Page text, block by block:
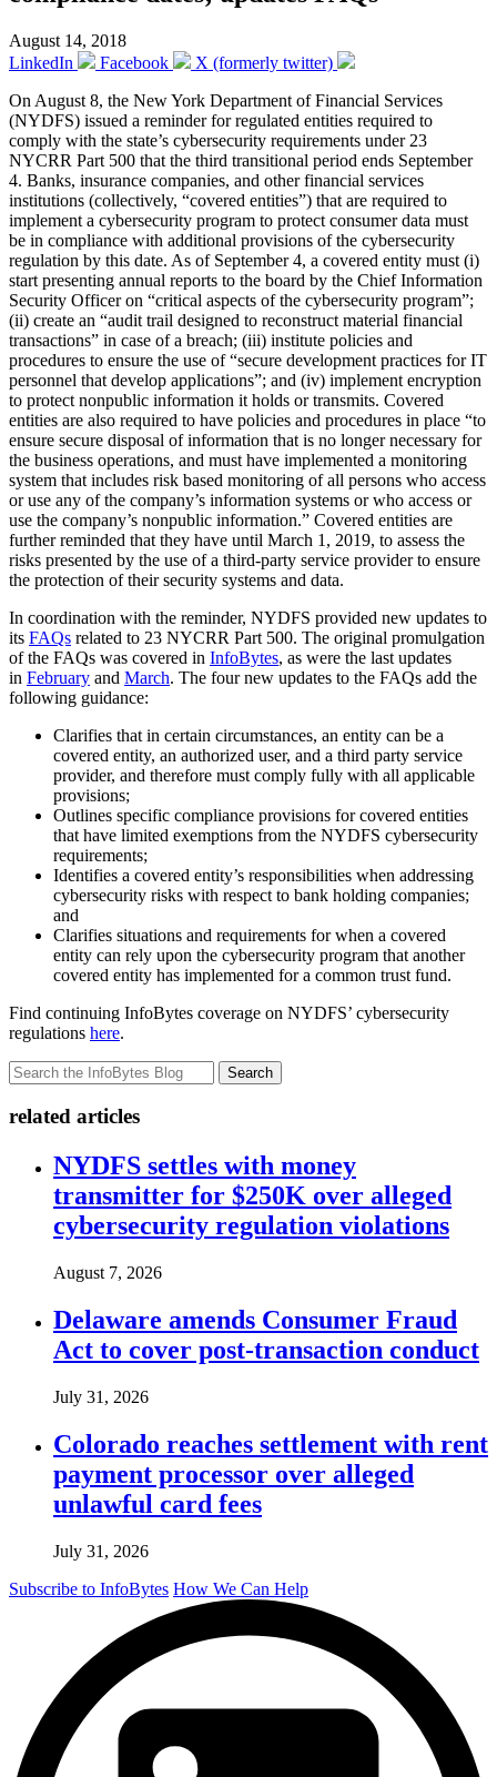
August 14, 2018
LinkedIn
Facebook
X (formerly twitter)
On August 8, the New York Department of Financial Services
(NYDFS) issued a reminder for regulated entities required to
comply with the state’s cybersecurity requirements under 23
NYCRR Part 500 that the third transitional period ends September
4. Banks, insurance companies, and other financial services
institutions (collectively, “covered entities”) that are required to
implement a cybersecurity program to protect consumer data must
be in compliance with additional provisions of the cybersecurity
regulation by this date. As of September 4, a covered entity must (i)
start presenting annual reports to the board by the Chief Information
Security Officer on “critical aspects of the cybersecurity program”;
(ii) create an “audit trail designed to reconstruct material financial
transactions” in case of a breach; (iii) institute policies and
procedures to ensure the use of “secure development practices for IT
personnel that develop applications”; and (iv) implement encryption
to protect nonpublic information it holds or transmits. Covered
entities are also required to have policies and procedures in place “to
ensure secure disposal of information that is no longer necessary for
the business operations, and must have implemented a monitoring
system that includes risk based monitoring of all persons who access
or use any of the company’s information systems or who access or
use the company’s nonpublic information.” Covered entities are
further reminded that they have until March 1, 2019, to assess the
risks presented by the use of a third-party service provider to ensure
the protection of their security systems and data.
In coordination with the reminder, NYDFS provided new updates to
its FAQs related to 23 NYCRR Part 500. The original promulgation
of the FAQs was covered in InfoBytes, as were the last updates
in February and March. The four new updates to the FAQs add the
following guidance:
Clarifies that in certain circumstances, an entity can be a
covered entity, an authorized user, and a third party service
provider, and therefore must comply fully with all applicable
provisions;
Outlines specific compliance provisions for covered entities
that have limited exemptions from the NYDFS cybersecurity
requirements;
Identifies a covered entity’s responsibilities when addressing
cybersecurity risks with respect to bank holding companies;
and
Clarifies situations and requirements for when a covered
entity can rely upon the cybersecurity program that another
covered entity has implemented for a common trust fund.
Find continuing InfoBytes coverage on NYDFS’ cybersecurity
regulations here.
Search
related articles
NYDFS settles with money
transmitter for $250K over alleged
cybersecurity regulation violations
August 7, 2026
Delaware amends Consumer Fraud
Act to cover post-transaction conduct
July 31, 2026
Colorado reaches settlement with rent
payment processor over alleged
unlawful card fees
July 31, 2026
Subscribe to InfoBytes How We Can Help